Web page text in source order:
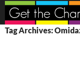
Search
SKIP
TO
Tag Archives: